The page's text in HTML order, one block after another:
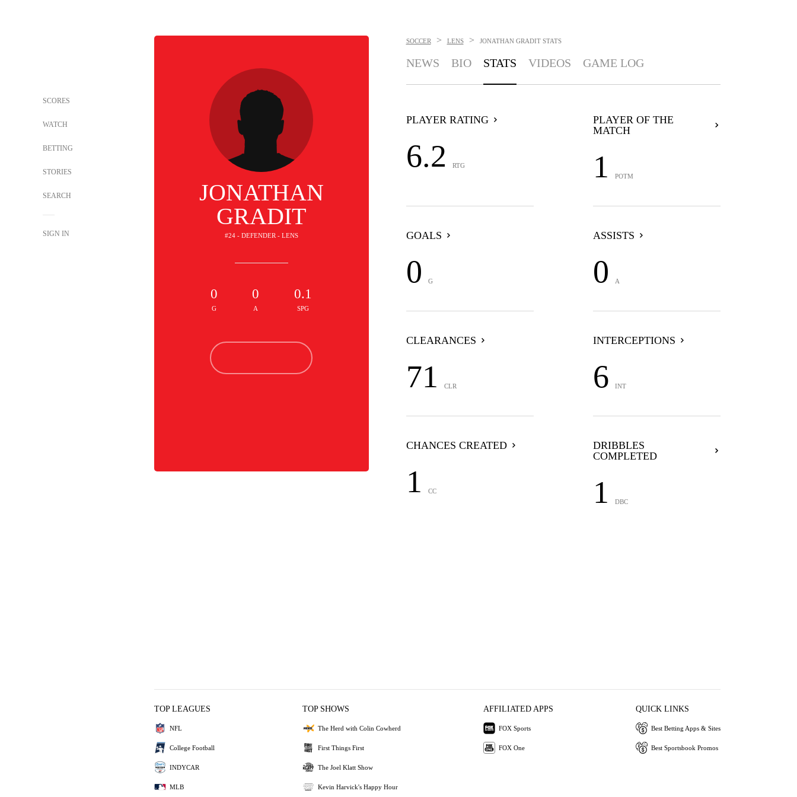
SCORES
WATCH
BETTING
STORIES
SEARCH
SIGN IN
JONATHAN
GRADIT
#24 - DEFENDER - LENS
0
G
0
A
0.1
SPG
SOCCER > LENS > JONATHAN GRADIT STATS
NEWS BIO STATS VIDEOS GAME LOG
PLAYER RATING
6.2 RTG
PLAYER OF THE
MATCH
1 POTM
GOALS
0 G
ASSISTS
0 A
CLEARANCES
71 CLR
INTERCEPTIONS
6 INT
CHANCES CREATED
1 CC
DRIBBLES
COMPLETED
1 DBC
TOP LEAGUES
NFL
College Football
INDYCAR
MLB
TOP SHOWS
The Herd with Colin Cowherd
First Things First
The Joel Klatt Show
Kevin Harvick's Happy Hour
AFFILIATED APPS
FOX Sports
FOX One
QUICK LINKS
Best Betting Apps & Sites
Best Sportsbook Promos